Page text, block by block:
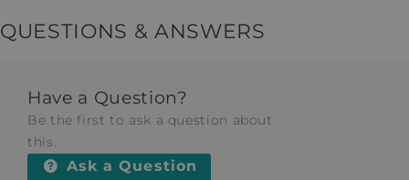
QUESTIONS & ANSWERS
Have a Question?
Be the first to ask a question about
this.
Ask a Question